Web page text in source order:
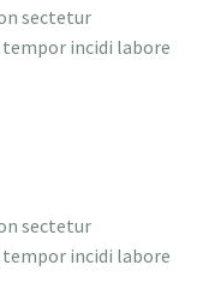
sectetur
incidi labore
sectetur
incidi labore